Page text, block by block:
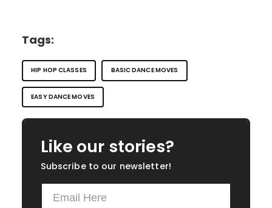
Tags:
HIP HOP CLASSES BASIC DANCE MOVES
EASY DANCE MOVES
Like our stories?
Subscribe to our newsletter!